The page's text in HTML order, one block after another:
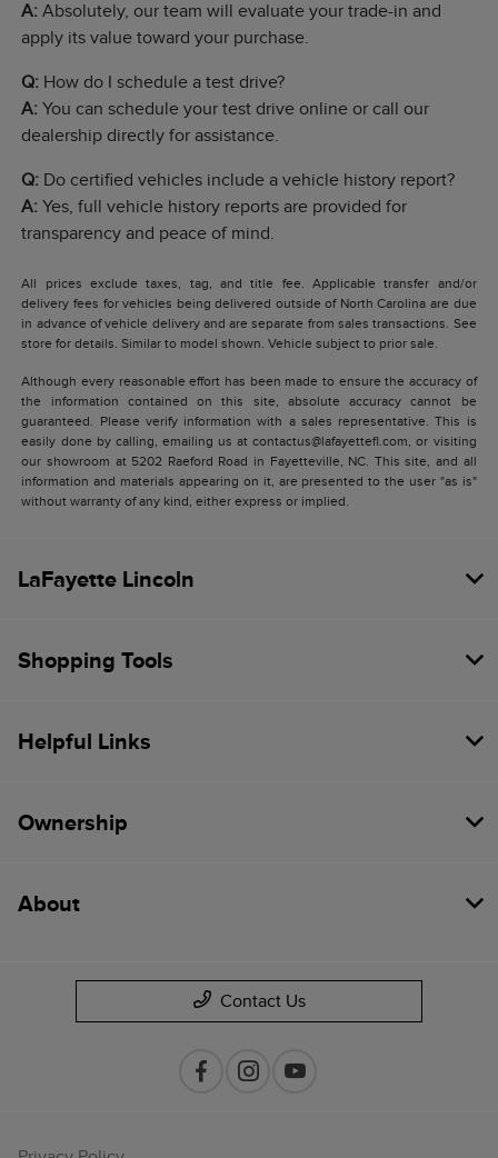
A: Absolutely, our team will evaluate your trade-in and
apply its value toward your purchase.
Q: How do I schedule a test drive?
A: You can schedule your test drive online or call our
dealership directly for assistance.
Q: Do certified vehicles include a vehicle history report?
A: Yes, full vehicle history reports are provided for
transparency and peace of mind.
All prices exclude taxes, tag, and title fee. Applicable transfer and/or
delivery fees for vehicles being delivered outside of North Carolina are due
in advance of vehicle delivery and are separate from sales transactions. See
store for details. Similar to model shown. Vehicle subject to prior sale.
Although every reasonable effort has been made to ensure the accuracy of
the information contained on this site, absolute accuracy cannot be
guaranteed. Please verify information with a sales representative. This is
easily done by calling, emailing us at contactus@lafayettefl.com, or visiting
our showroom at 5202 Raeford Road in Fayetteville, NC. This site, and all
information and materials appearing on it, are presented to the user "as is"
without warranty of any kind, either express or implied.
LaFayette Lincoln
Shopping Tools
Helpful Links
Ownership
About
Contact Us